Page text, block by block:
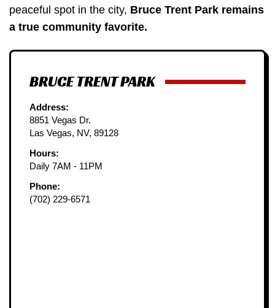
peaceful spot in the city, Bruce Trent Park remains
a true community favorite.
BRUCE TRENT PARK
Address:
8851 Vegas Dr.
Las Vegas, NV, 89128
Hours:
Daily 7AM - 11PM
Phone:
(702) 229-6571